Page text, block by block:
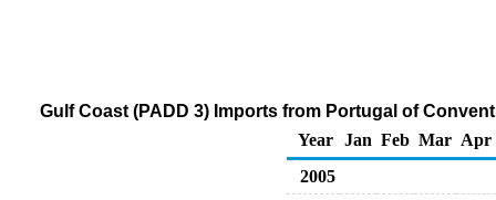
Gulf Coast (PADD 3) Imports from Portugal of
Year
Jan Feb Mar Apr
2005